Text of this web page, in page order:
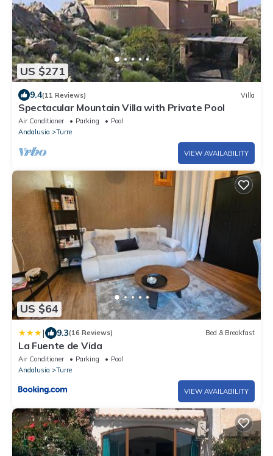
US $271
9.4(11 Reviews) Villa
Spectacular Mountain Villa with Private Pool
Air Conditioner Parking
Pool
Andalusia
Turre
VIEW AVAILABILITY
US $64
| 9.3(16 Reviews) Bed & Breakfast
La Fuente de Vida
Air Conditioner Parking
Pool
Andalusia
Turre
VIEW AVAILABILITY